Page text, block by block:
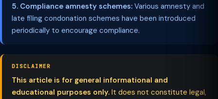
5. Compliance amnesty schemes: Various amnesty and
late filing condonation schemes have been introduced
periodically to encourage compliance.
DISCLAIMER
This article is for general informational and
educational purposes only. It does not constitute legal,